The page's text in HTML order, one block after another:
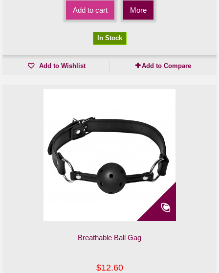
Add to cart More
In Stock
Add to Wishlist Add to Compare
Breathable Ball Gag
$12.60